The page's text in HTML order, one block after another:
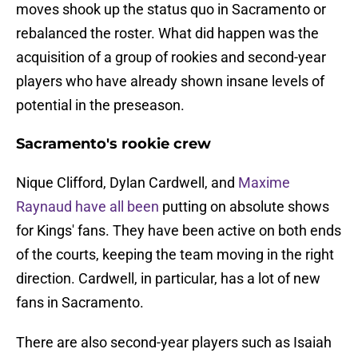
moves shook up the status quo in Sacramento or
rebalanced the roster. What did happen was the
acquisition of a group of rookies and second-year
players who have already shown insane levels of
potential in the preseason.
Sacramento's rookie crew
Nique Clifford, Dylan Cardwell, and Maxime
Raynaud have all been putting on absolute shows
for Kings' fans. They have been active on both ends
of the courts, keeping the team moving in the right
direction. Cardwell, in particular, has a lot of new
fans in Sacramento.
There are also second-year players such as Isaiah